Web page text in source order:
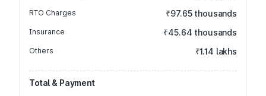
RTO Charges ₹97.65 thousands
Insurance ₹45.64 thousands
Others ₹1.14 lakhs
Total & Payment